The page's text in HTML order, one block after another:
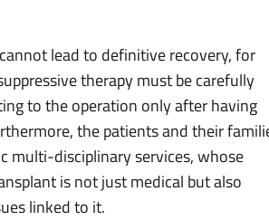
lead to definitive recovery, for
therapy must be carefully
to the operation only after having
the patients and their
multi-disciplinary services, whose
is not just medical but also
linked to it.